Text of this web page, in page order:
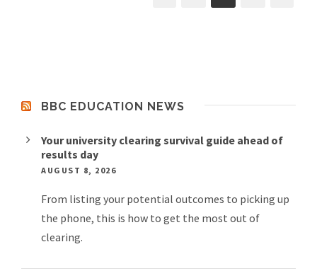
BBC EDUCATION NEWS
Your university clearing survival guide ahead of
results day
AUGUST 8, 2026
From listing your potential outcomes to picking up
the phone, this is how to get the most out of
clearing.